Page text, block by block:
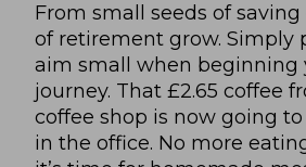
From small seeds of
of retirement grow. Simply
aim small when beginning
journey. That £2.65 coffee
coffee shop is now going
in the office. No more